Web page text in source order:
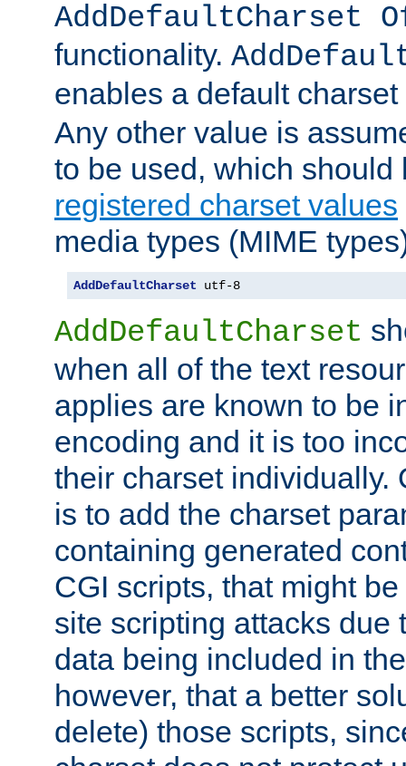
AddDefaultCharset
functionality.
enables a default
Any other value is
to be used, which
registered charset values
media types (MIME
AddDefaultCharset utf-8
AddDefaultCharset
when all of the text
applies are known to be
encoding and it is too
their charset individually.
is to add the charset
containing generated
CGI scripts, that might
site scripting attacks due
data being included in
however, that a better
delete) those scripts,